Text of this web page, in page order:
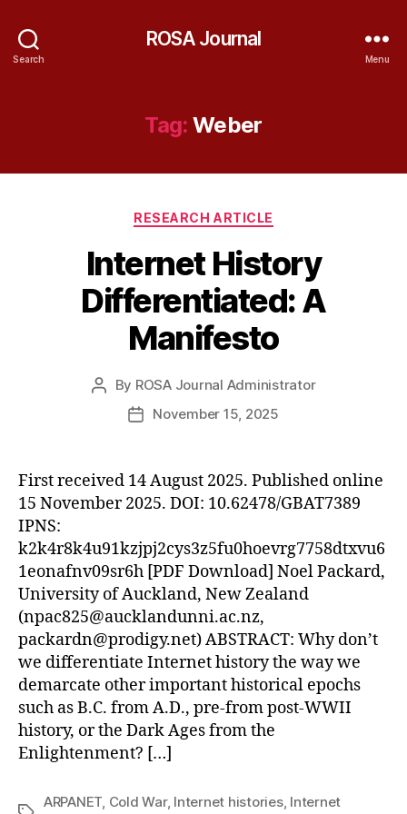
Search
ROSA Journal
Menu
Tag: Weber
Categories
RESEARCH ARTICLE
Internet History
Differentiated: A
Manifesto
Post
author
By ROSA Journal Administrator
PostNovember 15, 2025
First received 14 August 2025. Published online
15 November 2025. DOI: 10.62478/GBAT7389
IPNS:
k2k4r8k4u91kzjpj2cys3z5fu0hoevrg7758dtxvu6
1eonafnv09sr6h [PDF Download] Noel Packard,
University of Auckland, New Zealand
(npac825@aucklandunni.ac.nz,
packardn@prodigy.net) ABSTRACT: Why don’t
we differentiate Internet history the way we
demarcate other important historical epochs
such as B.C. from A.D., pre-from post-WWII
history, or the Dark Ages from the
Enlightenment? […]
ARPANET Cold War, Internet histories, Internet